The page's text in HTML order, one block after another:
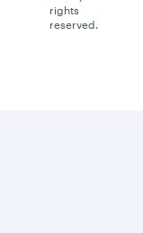
rights
reserved.